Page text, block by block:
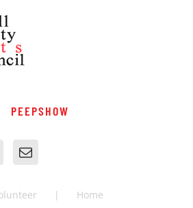
PEEPSHOW
Home